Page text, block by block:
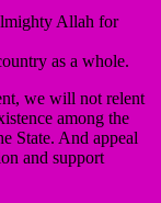
Allah for
as a whole.
we will not relent
among the
State. And appeal
and support